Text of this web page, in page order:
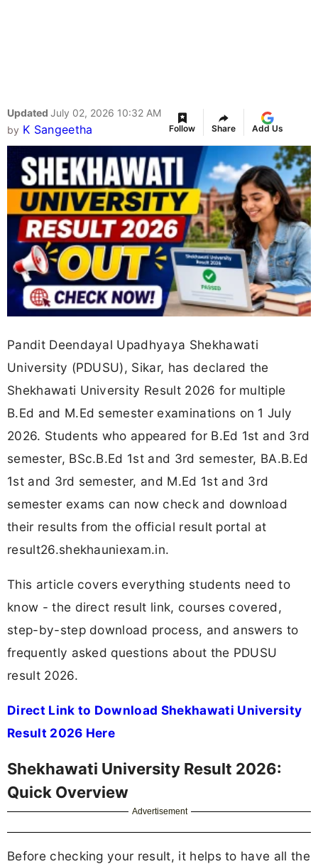
Updated July 02, 2026 10:32 AM
by K Sangeetha Follow Share Add Us
Pandit Deendayal Upadhyaya Shekhawati
University (PDUSU), Sikar, has declared the
Shekhawati University Result 2026 for multiple
B.Ed and M.Ed semester examinations on 1 July
2026. Students who appeared for B.Ed 1st and 3rd
semester, BSc.B.Ed 1st and 3rd semester, BA.B.Ed
1st and 3rd semester, and M.Ed 1st and 3rd
semester exams can now check and download
their results from the official result portal at
result26.shekhauniexam.in.
This article covers everything students need to
know - the direct result link, courses covered,
step-by-step download process, and answers to
frequently asked questions about the PDUSU
result 2026.
Direct Link to Download Shekhawati University
Result 2026 Here
Shekhawati University Result 2026:
Quick Overview
Advertisement
Before checking your result, it helps to have all the